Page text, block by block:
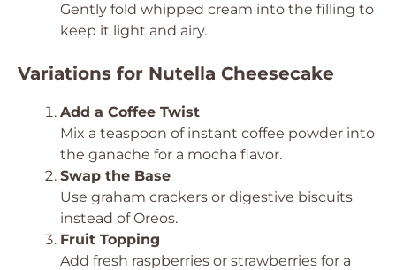
Gently fold whipped cream into the filling to
keep it light and airy.
Variations for Nutella Cheesecake
Add a Coffee Twist
Mix a teaspoon of instant coffee powder into
the ganache for a mocha flavor.
Swap the Base
Use graham crackers or digestive biscuits
instead of Oreos.
Fruit Topping
Add fresh raspberries or strawberries for a